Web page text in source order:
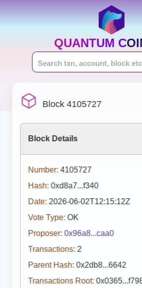
QUANTUM
Block 4105727
Block Details
Number: 4105727
Hash: 0xd8a7...f340
Date: 2026-06-02T12:15:12Z
Vote Type: OK
Proposer: 0x96a8...caa0
Transactions: 2
Parent Hash: 0x2db8...6642
Transactions Root: